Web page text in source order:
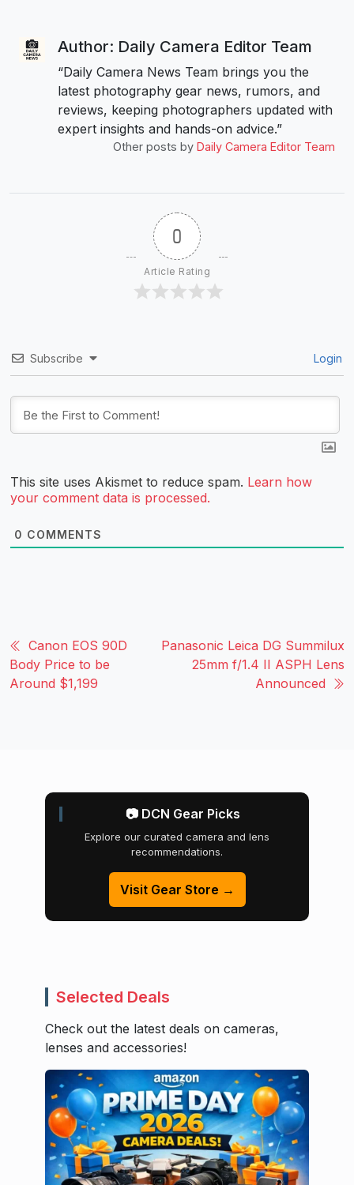
Author: Daily Camera Editor Team
“Daily Camera News Team brings you the
latest photography gear news, rumors, and
reviews, keeping photographers updated with
expert insights and hands-on advice.”
Other posts by Daily Camera Editor Team
0
Article Rating
Subscribe Login
This site uses Akismet to reduce spam. Learn how
your comment data is processed.
0 COMMENTS
Canon EOS 90D
Body Price to be
Around $1,199
Panasonic Leica DG Summilux
25mm f/1.4 II ASPH Lens
Announced
📷 DCN Gear Picks
Explore our curated camera and lens
recommendations.
Visit Gear Store →
Selected Deals
Check out the latest deals on cameras,
lenses and accessories!